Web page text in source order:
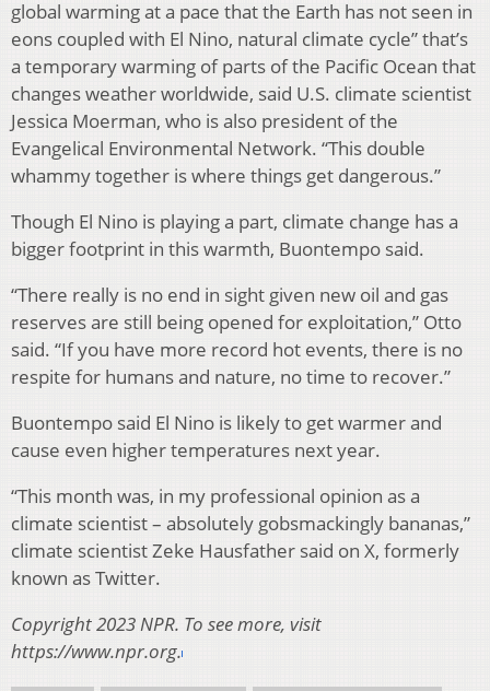
global warming at a pace that the Earth has not seen in
eons coupled with El Nino, natural climate cycle” that’s
a temporary warming of parts of the Pacific Ocean that
changes weather worldwide, said U.S. climate scientist
Jessica Moerman, who is also president of the
Evangelical Environmental Network. “This double
whammy together is where things get dangerous.”
Though El Nino is playing a part, climate change has a
bigger footprint in this warmth, Buontempo said.
“There really is no end in sight given new oil and gas
reserves are still being opened for exploitation,” Otto
said. “If you have more record hot events, there is no
respite for humans and nature, no time to recover.”
Buontempo said El Nino is likely to get warmer and
cause even higher temperatures next year.
“This month was, in my professional opinion as a
climate scientist – absolutely gobsmackingly bananas,”
climate scientist Zeke Hausfather said on X, formerly
known as Twitter.
Copyright 2023 NPR. To see more, visit
https://www.npr.org.